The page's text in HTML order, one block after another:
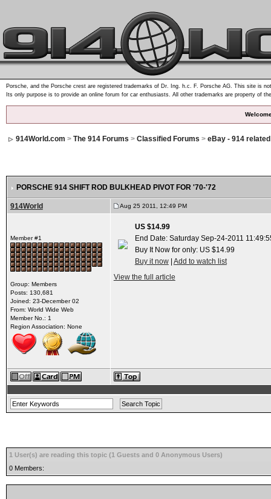
Porsche, and the Porsche crest are registered trademarks of Dr. Ing. h.c. F. Porsche AG. This site is
Its only purpose is to provide an online forum for car enthusiasts. All other trademarks are property of
914World.com > The 914 Forums > Classified Forums > eBay - 914
PORSCHE 914 SHIFT ROD BULKHEAD PIVOT FOR '70-'72
914World Aug 25 2011, 12:49 PM
Member #1
Group: Members
Posts: 130,681
Joined: 23-December 02
From: World Wide Web
Member No.: 1
Region Association: None
US $14.99
End Date: Saturday Sep-24-2011
Buy It Now for only: US $14.99
Buy it now| Add to watch list
View the full article
1 User(s) are reading this topic (1 Guests and 0 Anonymous Users)
0 Members: